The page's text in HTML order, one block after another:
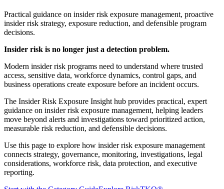
Practical guidance on insider risk exposure management, proactive
insider risk strategy, exposure reduction, and defensible program
decisions.
Insider risk is no longer just a detection problem.
Modern insider risk programs need to understand where trusted
access, sensitive data, workforce dynamics, control gaps, and
business operations create exposure before an incident occurs.
The Insider Risk Exposure Insight hub provides practical, expert
guidance on insider risk exposure management, helping leaders
move beyond alerts and investigations toward prioritized action,
measurable risk reduction, and defensible decisions.
Use this page to explore how insider risk exposure management
connects strategy, governance, monitoring, investigations, legal
considerations, workforce risk, data protection, and executive
reporting.